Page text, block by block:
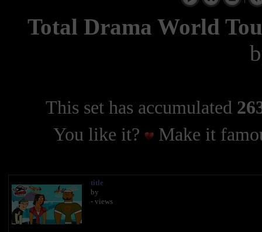
Total Drama World
This set has accumulated
You like it?
Make it
title
by
- views